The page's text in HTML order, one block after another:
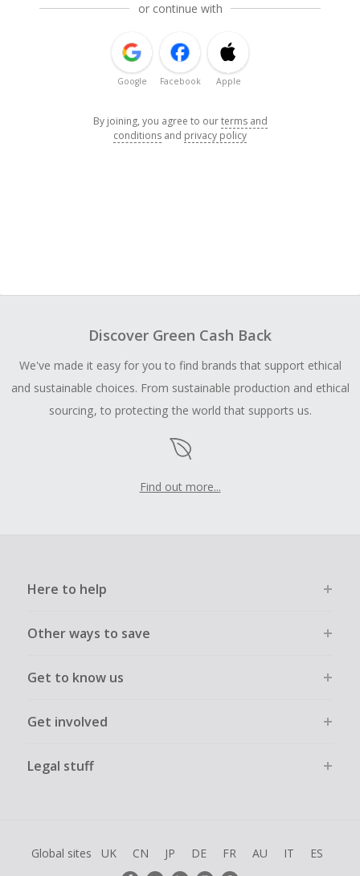
or continue with
Google Facebook Apple
By joining, you agree to ourterms and
conditions and privacy policy
Discover Green Cash Back
We've made it easy for you to find brands that support ethical
and sustainable choices. From sustainable production and ethical
sourcing, to protecting the world that supports us.
Find out more...
Here to help
Other ways to save
Get to know us
Get involved
Legal stuff
Global sites UK CN JP DE FR AU IT ES